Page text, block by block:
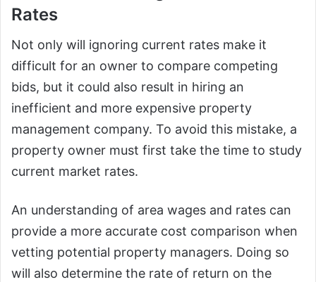
Rates
Not only will ignoring current rates make it
difficult for an owner to compare competing
bids, but it could also result in hiring an
inefficient and more expensive property
management company. To avoid this mistake, a
property owner must first take the time to study
current market rates.
An understanding of area wages and rates can
provide a more accurate cost comparison when
vetting potential property managers. Doing so
will also determine the rate of return on the